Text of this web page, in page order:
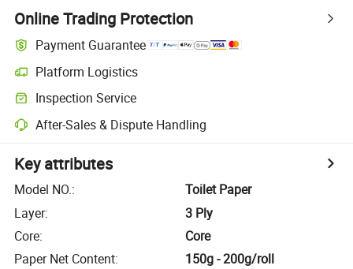
Online Trading Protection
Payment Guarantee
Platform Logistics
Inspection Service
After-Sales & Dispute Handling
Key attributes
Model NO.:
Toilet Paper
Layer:
3 Ply
Core:
Core
Paper Net Content:
150g - 200g/roll